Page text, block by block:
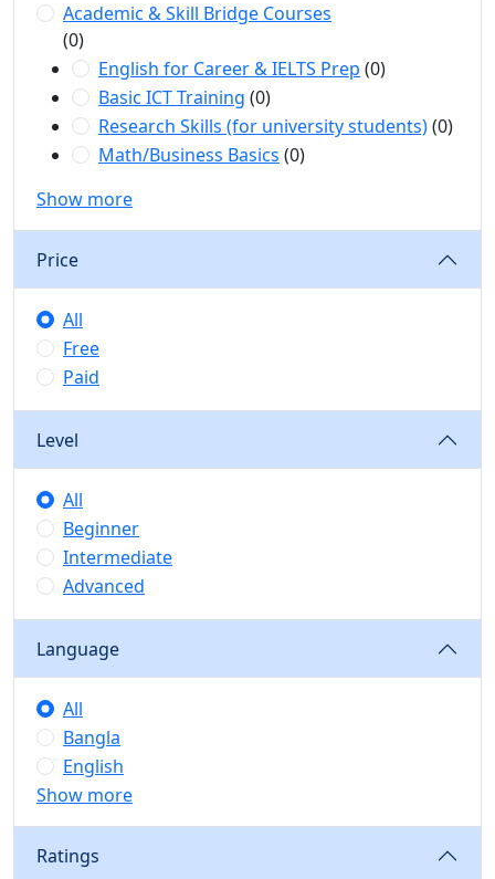
Academic & Skill Bridge Courses
(0)
English for Career & IELTS Prep (0)
Basic ICT Training (0)
Research Skills (for university students)(0)
Math/Business Basics (0)
Show more
Price
All
Free
Paid
Level
All
Beginner
Intermediate
Advanced
Language
All
Bangla
English
Show more
Ratings